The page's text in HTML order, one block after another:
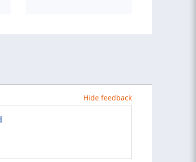
Hide feedback